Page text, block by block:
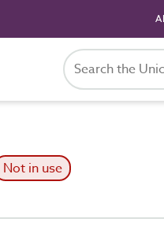
Not in use